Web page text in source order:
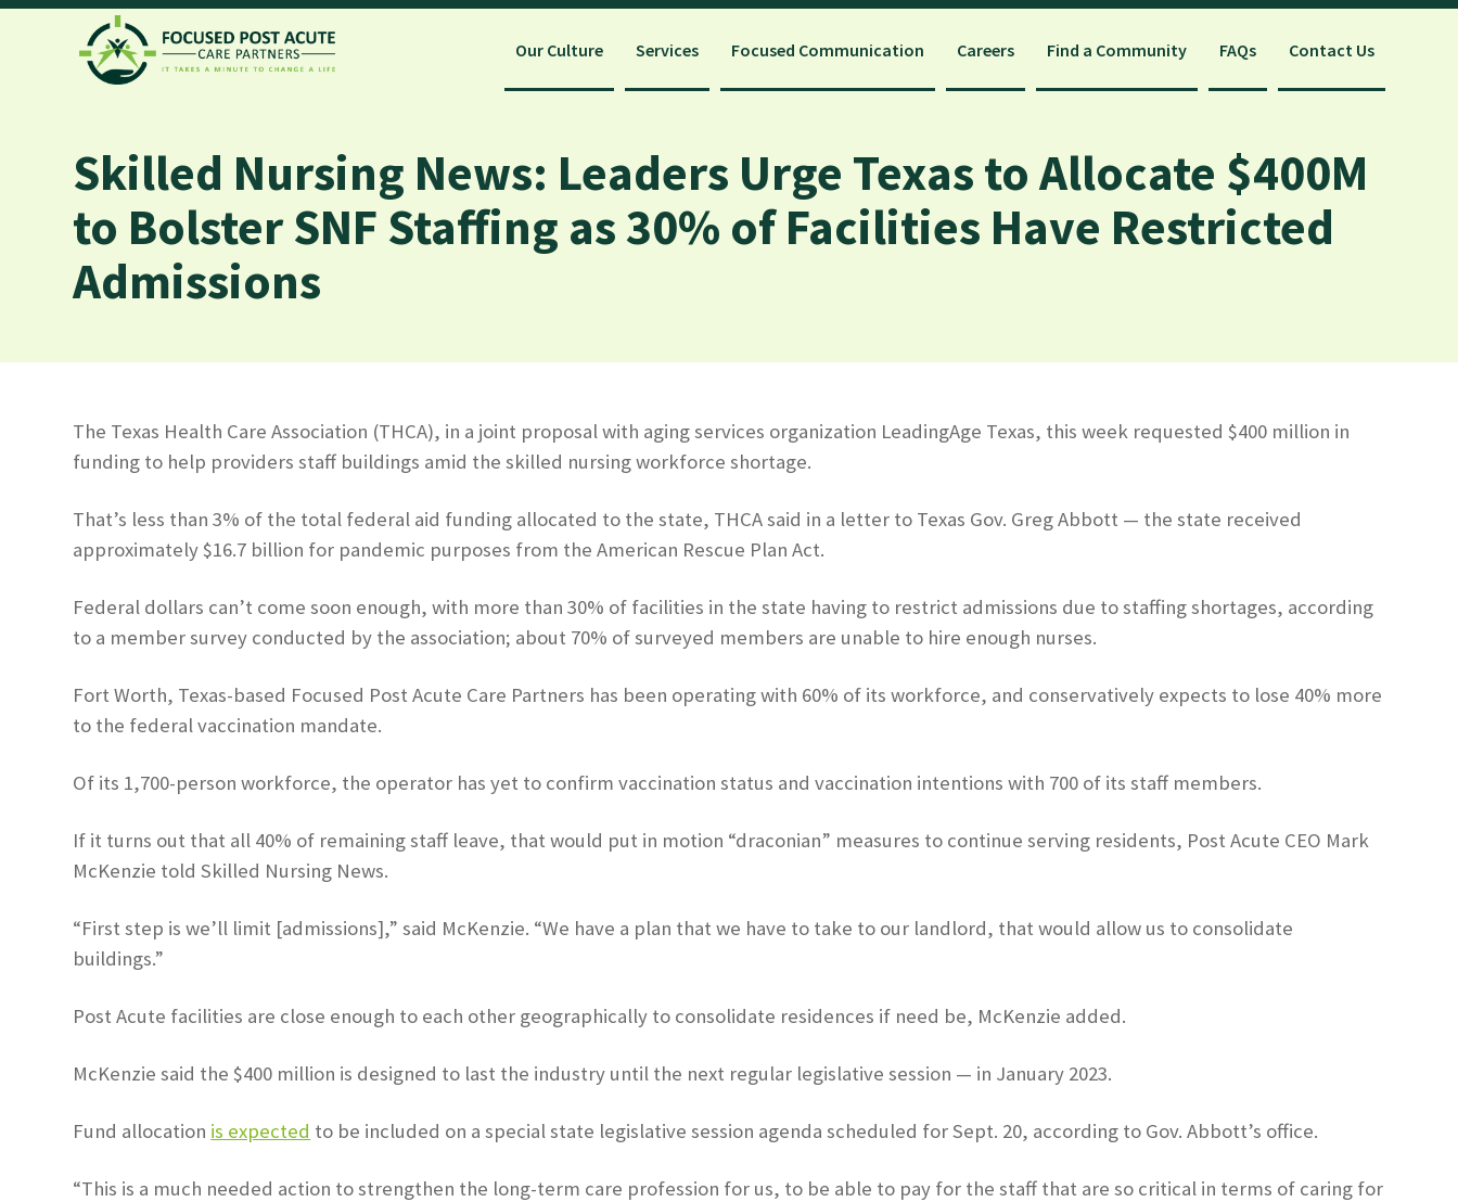
Contact Us
FAQs
Find a Community
Careers
Focused Communication
Services
Our Culture
Skilled Nursing News: Leaders Urge Texas to Allocate $400M
to Bolster SNF Staffing as 30% of Facilities Have Restricted
Admissions
The Texas Health Care Association (THCA), in a joint proposal with aging services organization LeadingAge Texas, this week requested $400 million in
funding to help providers staff buildings amid the skilled nursing workforce shortage.
That’s less than 3% of the total federal aid funding allocated to the state, THCA said in a letter to Texas Gov. Greg Abbott — the state received
approximately $16.7 billion for pandemic purposes from the American Rescue Plan Act.
Federal dollars can’t come soon enough, with more than 30% of facilities in the state having to restrict admissions due to staffing shortages, according
to a member survey conducted by the association; about 70% of surveyed members are unable to hire enough nurses.
Fort Worth, Texas-based Focused Post Acute Care Partners has been operating with 60% of its workforce, and conservatively expects to lose 40% more
to the federal vaccination mandate.
Of its 1,700-person workforce, the operator has yet to confirm vaccination status and vaccination intentions with 700 of its staff members.
If it turns out that all 40% of remaining staff leave, that would put in motion “draconian” measures to continue serving residents, Post Acute CEO Mark
McKenzie told Skilled Nursing News.
“First step is we’ll limit [admissions],” said McKenzie. “We have a plan that we have to take to our landlord, that would allow us to consolidate
buildings.”
Post Acute facilities are close enough to each other geographically to consolidate residences if need be, McKenzie added.
McKenzie said the $400 million is designed to last the industry until the next regular legislative session — in January 2023.
Fund allocation is expected to be included on a special state legislative session agenda scheduled for Sept. 20, according to Gov. Abbott’s office.
“This is a much needed action to strengthen the long-term care profession for us, to be able to pay for the staff that are so critical in terms of caring for